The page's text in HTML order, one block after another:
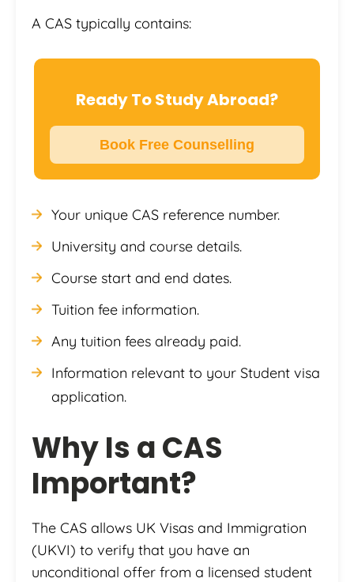
A CAS typically contains:
Ready To Study Abroad?
Book Free Counselling
Your unique CAS reference number.
University and course details.
Course start and end dates.
Tuition fee information.
Any tuition fees already paid.
Information relevant to your Student visa
application.
Why Is a CAS
Important?
The CAS allows UK Visas and Immigration
(UKVI) to verify that you have an
unconditional offer from a licensed student